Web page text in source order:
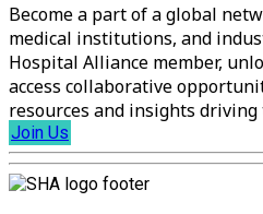
Become a part of a global
medical institutions, and
Hospital Alliance member,
access collaborative
resources and insights
Join Us